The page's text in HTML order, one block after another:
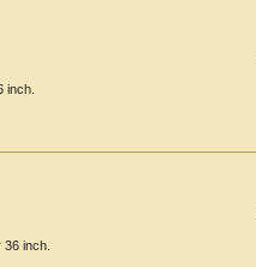
inch.
inch.